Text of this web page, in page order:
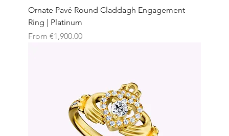
Ornate Pavé Round Claddagh Engagement
Ring | Platinum
From €1,900.00
Sale Price